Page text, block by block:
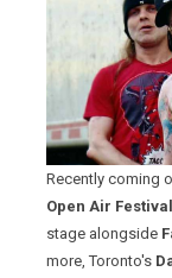
Recently coming
Open Air Festival
stage alongside
more, Toronto's